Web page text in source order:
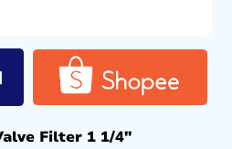
Filter 1 1/4″